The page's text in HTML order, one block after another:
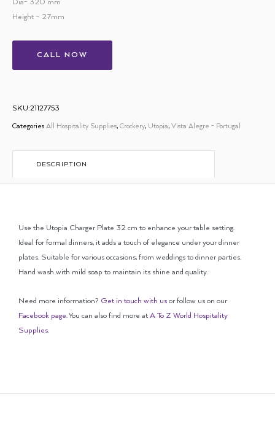
Dia- 320 mm
Height – 27mm
CALL NOW
SKU:21127753
Categories All Hospitality Supplies, Crockery, Utopia, Vista Alegre - Portugal
DESCRIPTION
Use the Utopia Charger Plate 32 cm to enhance your table setting.
Ideal for formal dinners, it adds a touch of elegance under your dinner
plates. Suitable for various occasions, from weddings to dinner parties.
Hand wash with mild soap to maintain its shine and quality.
Need more information? Get in touch with us or follow us on our
Facebook page. You can also find more at A To Z World Hospitality
Supplies.